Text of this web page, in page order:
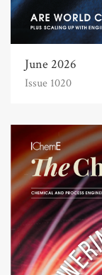
June 2026
Issue 1020